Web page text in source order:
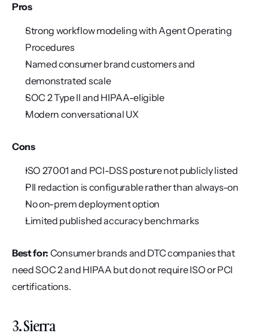
Pros
Strong workflow modeling with Agent Operating
Procedures
Named consumer brand customers and
demonstrated scale
SOC 2 Type II and HIPAA-eligible
Modern conversational UX
Cons
ISO 27001 and PCI-DSS posture not publicly listed
PII redaction is configurable rather than always-on
No on-prem deployment option
Limited published accuracy benchmarks
Best for: Consumer brands and DTC companies that
need SOC 2 and HIPAA but do not require ISO or PCI
certifications.
3. Sierra